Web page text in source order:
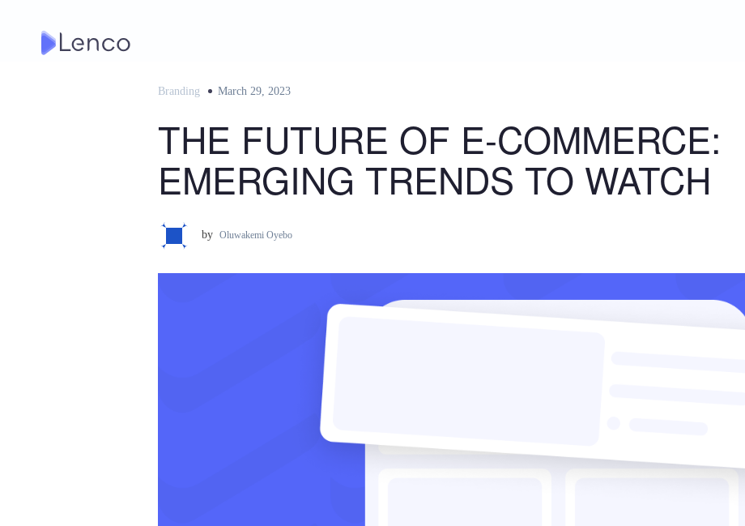
Branding
Posted
March 29, 2023
THE FUTURE OF E-COMMERCE:
EMERGING TRENDS TO WATCH
by Oluwakemi Oyebo